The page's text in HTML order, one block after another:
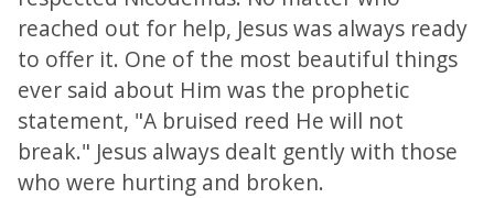
reached out for help, Jesus was always ready
to offer it. One of the most beautiful things
ever said about Him was the prophetic
statement, "A bruised reed He will not
break." Jesus always dealt gently with those
who were hurting and broken.